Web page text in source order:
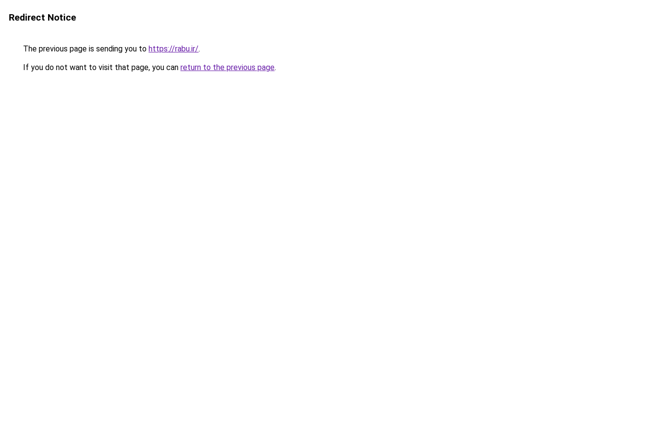
Redirect Notice
The previous page is sending you to https://rabu.ir/.
If you do not want to visit that page, you can return to the previous page.